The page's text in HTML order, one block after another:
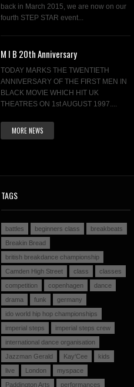
back in March 2015, we are now on our
fourth STEP STAR event...
M I B 20th Anniversary
TODAY MARKS THE TWENTIETH
ANNIVERSARY OF THE FIRST MEN IN
BLACK MOVIE WHICH HIT UK
THEATRES ON 1st AUGUST 1997....
MORE NEWS
TAGS
battles beginners class
breakbeats
Breakin Bread
british breakdance championship
Camden High Street
class
classes
competition
copenhagen
dance
drama
funk
germany
ido world hip hop championships
imperial steps
imperial steps crew
international dance organisation
Jazzman Gerald
Kay'Cee
kids
live
London
myspace
Paddington Arts
performances